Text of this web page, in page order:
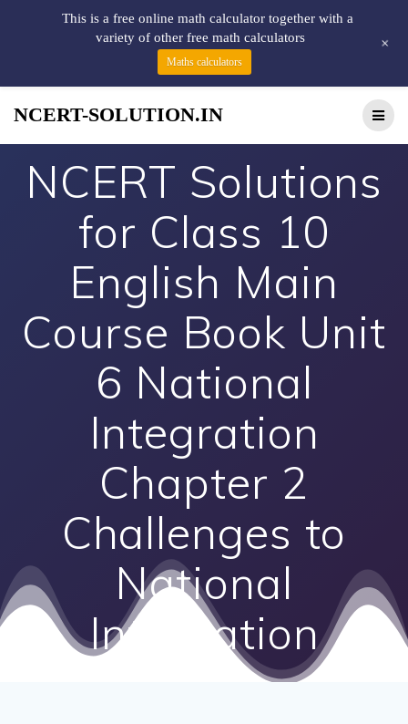
NCERT-SOLUTION.IN
NCERT Solutions
for Class 10
English Main
Course Book Unit
6 National
Integration
Chapter 2
Challenges to
National
Integration
This is a free online math calculator together with a
variety of other free math calculators
Maths calculators
+